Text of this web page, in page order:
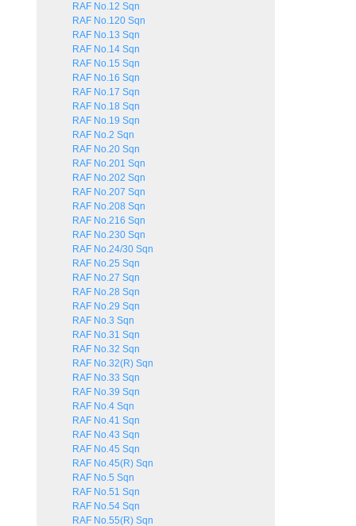
RAF No.12 Sqn
RAF No.120 Sqn
RAF No.13 Sqn
RAF No.14 Sqn
RAF No.15 Sqn
RAF No.16 Sqn
RAF No.17 Sqn
RAF No.18 Sqn
RAF No.19 Sqn
RAF No.2 Sqn
RAF No.20 Sqn
RAF No.201 Sqn
RAF No.202 Sqn
RAF No.207 Sqn
RAF No.208 Sqn
RAF No.216 Sqn
RAF No.230 Sqn
RAF No.24/30 Sqn
RAF No.25 Sqn
RAF No.27 Sqn
RAF No.28 Sqn
RAF No.29 Sqn
RAF No.3 Sqn
RAF No.31 Sqn
RAF No.32 Sqn
RAF No.32(R) Sqn
RAF No.33 Sqn
RAF No.39 Sqn
RAF No.4 Sqn
RAF No.41 Sqn
RAF No.43 Sqn
RAF No.45 Sqn
RAF No.45(R) Sqn
RAF No.5 Sqn
RAF No.51 Sqn
RAF No.54 Sqn
RAF No.55(R) Sqn